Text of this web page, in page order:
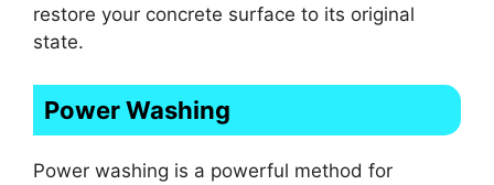
restore your concrete surface to its original
state.
Power Washing
Power washing is a powerful method for